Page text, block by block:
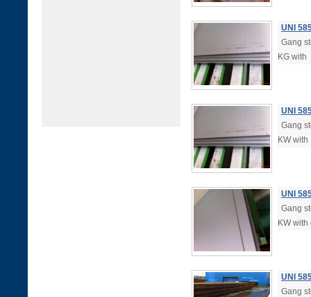
UNI
Gang
KG with
UNI
Gang
KW with
UNI
Gang
KW with
UNI
Gang